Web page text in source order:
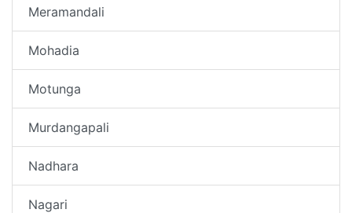
Meramandali
Mohadia
Motunga
Murdangapali
Nadhara
Nagari